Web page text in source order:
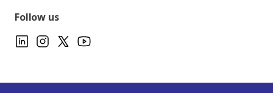
Follow us